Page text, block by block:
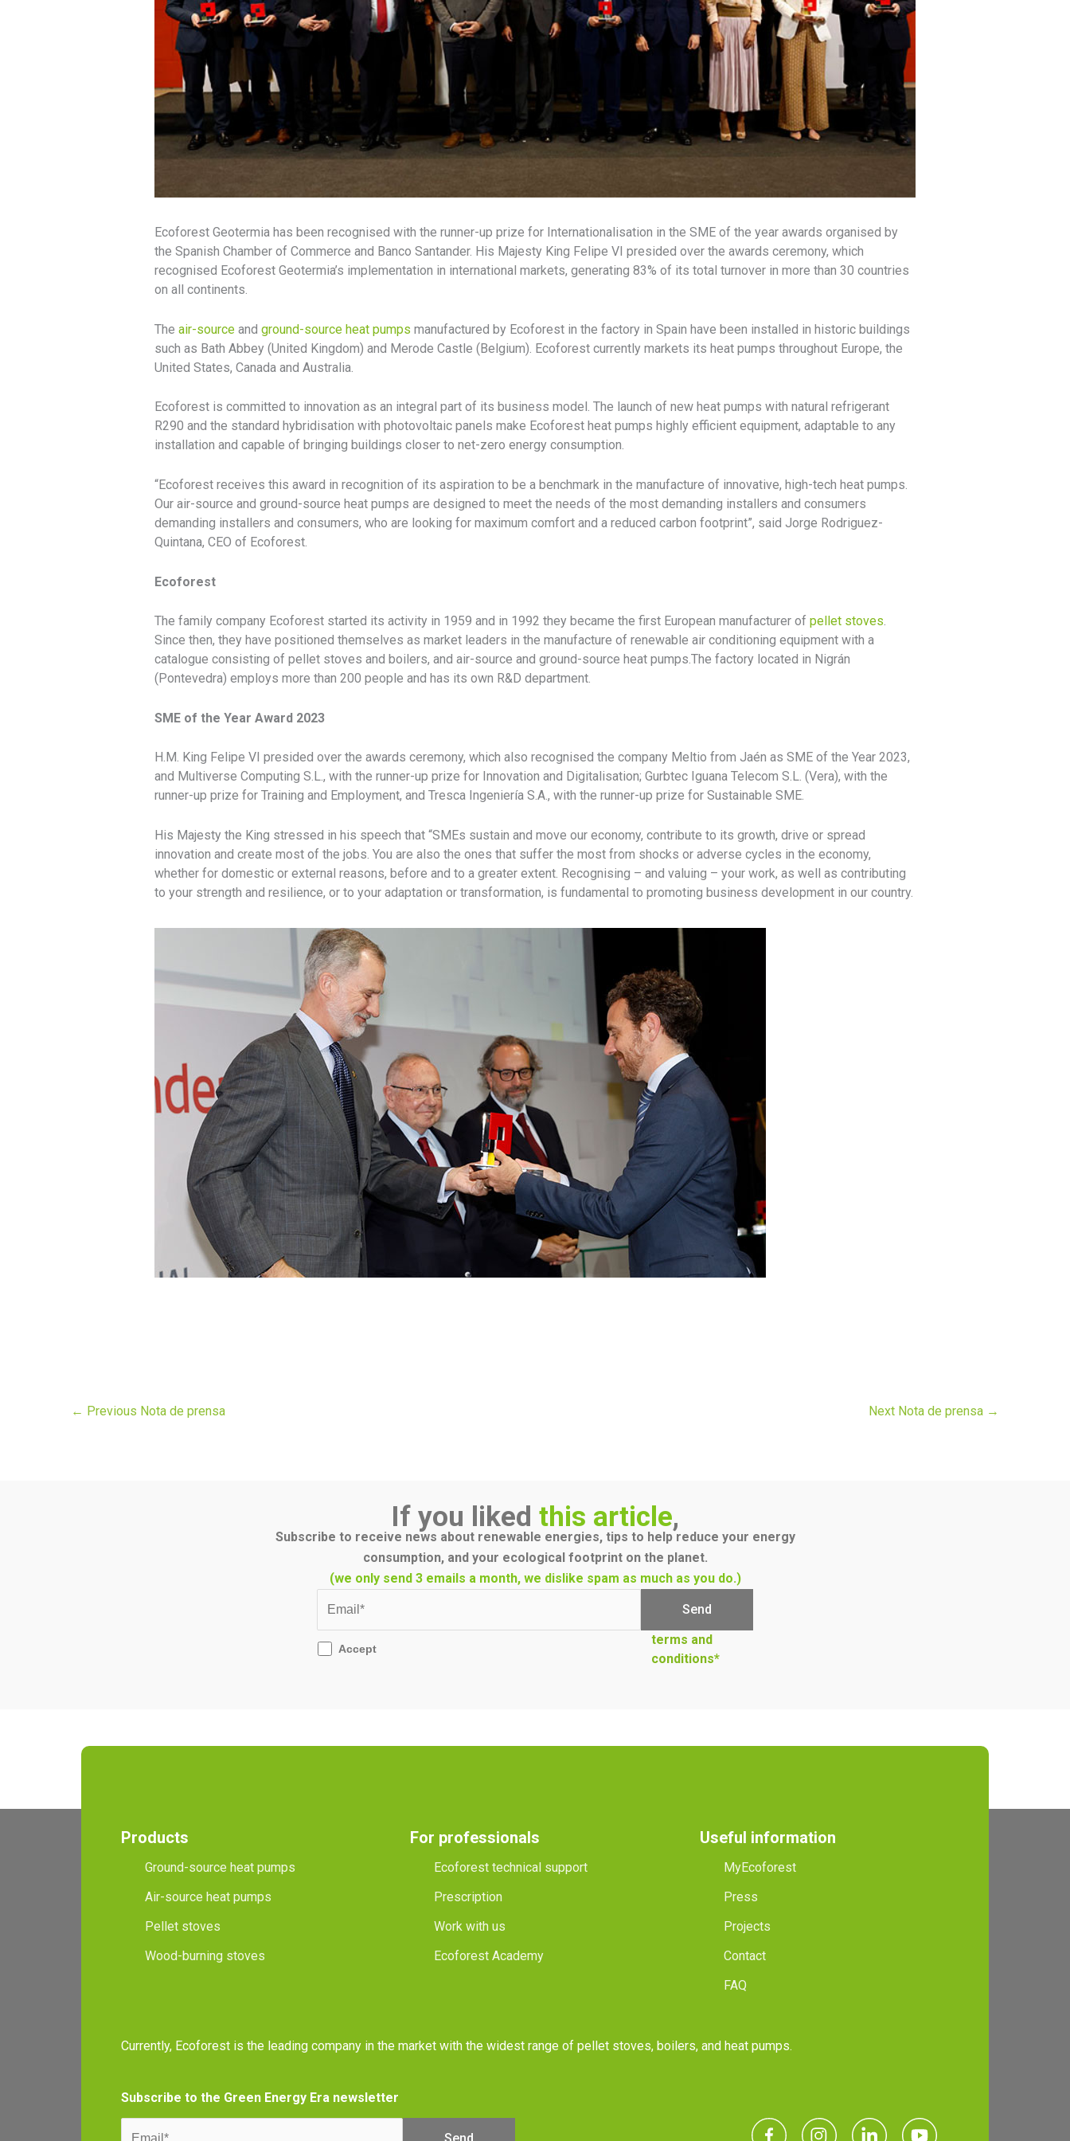
Ecoforest Geotermia has been recognised with the runner-up prize for Internationalisation in the SME of the year awards organised by
the Spanish Chamber of Commerce and Banco Santander. His Majesty King Felipe VI presided over the awards ceremony, which
recognised Ecoforest Geotermia’s implementation in international markets, generating 83% of its total turnover in more than 30 countries
on all continents.
The air-sourceand ground-source heat pumps manufactured by Ecoforest in the factory in Spain have been installed in historic buildings
such as Bath Abbey (United Kingdom) and Merode Castle (Belgium). Ecoforest currently markets its heat pumps throughout Europe, the
United States, Canada and Australia.
Ecoforest is committed to innovation as an integral part of its business model. The launch of new heat pumps with natural refrigerant
R290 and the standard hybridisation with photovoltaic panels make Ecoforest heat pumps highly efficient equipment, adaptable to any
installation and capable of bringing buildings closer to net-zero energy consumption.
“Ecoforest receives this award in recognition of its aspiration to be a benchmark in the manufacture of innovative, high-tech heat pumps.
Our air-source and ground-source heat pumps are designed to meet the needs of the most demanding installers and consumers
demanding installers and consumers, who are looking for maximum comfort and a reduced carbon footprint”, said Jorge Rodriguez-
Quintana, CEO of Ecoforest.
Ecoforest
The family company Ecoforest started its activity in 1959 and in 1992 they became the first European manufacturer of pellet stoves.
Since then, they have positioned themselves as market leaders in the manufacture of renewable air conditioning equipment with a
catalogue consisting of pellet stoves and boilers, and air-source and ground-source heat pumps.The factory located in Nigrán
(Pontevedra) employs more than 200 people and has its own R&D department.
SME of the Year Award 2023
H.M. King Felipe VI presided over the awards ceremony, which also recognised the company Meltio from Jaén as SME of the Year 2023,
and Multiverse Computing S.L., with the runner-up prize for Innovation and Digitalisation; Gurbtec Iguana Telecom S.L. (Vera), with the
runner-up prize for Training and Employment, and Tresca Ingeniería S.A., with the runner-up prize for Sustainable SME.
His Majesty the King stressed in his speech that “SMEs sustain and move our economy, contribute to its growth, drive or spread
innovation and create most of the jobs. You are also the ones that suffer the most from shocks or adverse cycles in the economy,
whether for domestic or external reasons, before and to a greater extent. Recognising – and valuing – your work, as well as contributing
to your strength and resilience, or to your adaptation or transformation, is fundamental to promoting business development in our country.
← Previous Nota de prensa Next Nota de prensa →
If you liked this article,
Subscribe to receive news about renewable energies, tips to help reduce your energy
consumption, and your ecological footprint on the planet.
(we only send 3 emails a month, we dislike spam as much as you do.)
Accept
terms and
conditions*
Products
Ground-source heat pumps
Air-source heat pumps
Pellet stoves
Wood-burning stoves
For professionals
Ecoforest technical support
Prescription
Work with us
Ecoforest Academy
Useful information
MyEcoforest
Press
Projects
Contact
FAQ
Currently, Ecoforest is the leading company in the market with the widest range of pellet stoves, boilers, and heat pumps.
Subscribe to the Green Energy Era newsletter